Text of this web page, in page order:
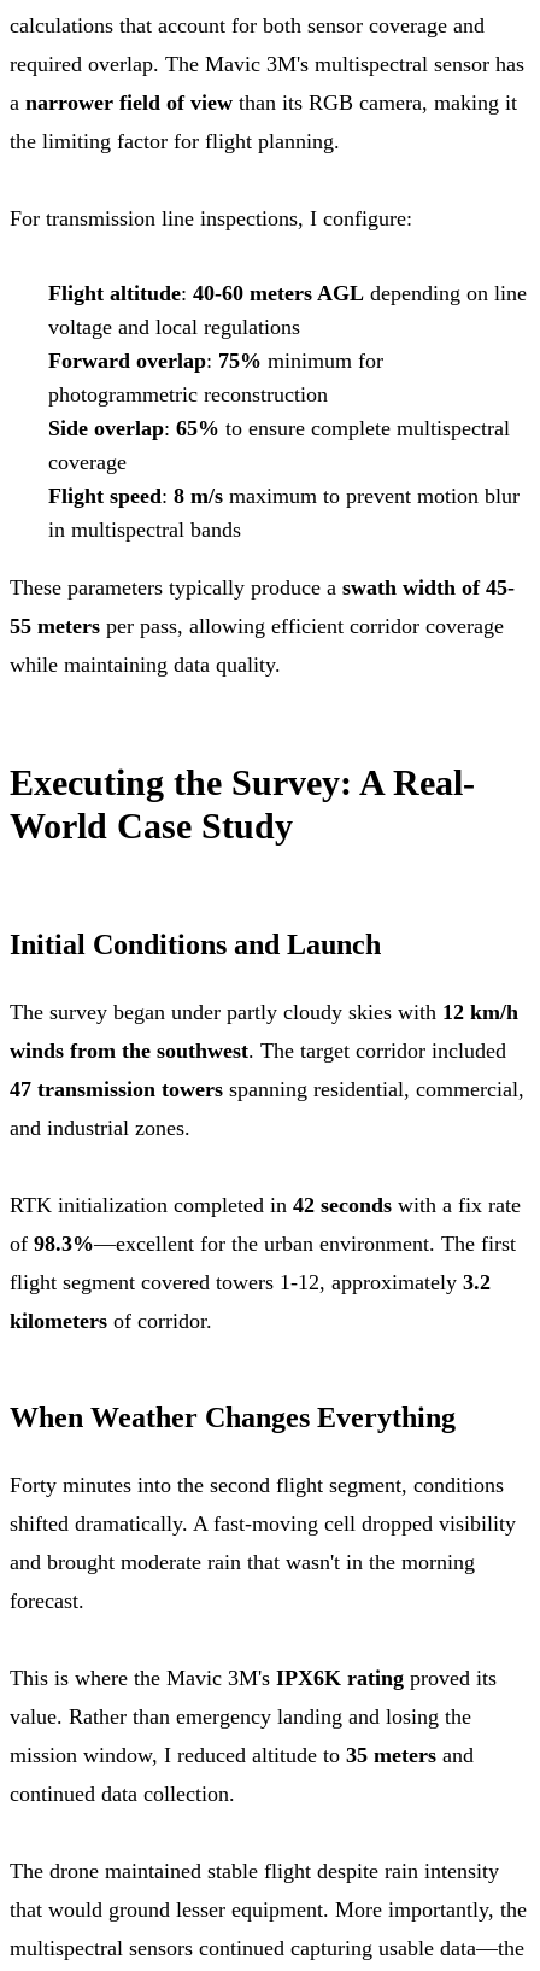
calculations that account for both sensor coverage and
required overlap. The Mavic 3M's multispectral sensor has
a narrower field of view than its RGB camera, making it
the limiting factor for flight planning.
For transmission line inspections, I configure:
Flight altitude: 40-60 meters AGL depending on line
voltage and local regulations
Forward overlap: 75% minimum for
photogrammetric reconstruction
Side overlap: 65% to ensure complete multispectral
coverage
Flight speed: 8 m/s maximum to prevent motion blur
in multispectral bands
These parameters typically produce a swath width of 45-
55 meters per pass, allowing efficient corridor coverage
while maintaining data quality.
Executing the Survey: A Real-
World Case Study
Initial Conditions and Launch
The survey began under partly cloudy skies with 12 km/h
winds from the southwest. The target corridor included
47 transmission towers spanning residential, commercial,
and industrial zones.
RTK initialization completed in 42 seconds with a fix rate
of 98.3%—excellent for the urban environment. The first
flight segment covered towers 1-12, approximately 3.2
kilometers of corridor.
When Weather Changes Everything
Forty minutes into the second flight segment, conditions
shifted dramatically. A fast-moving cell dropped visibility
and brought moderate rain that wasn't in the morning
forecast.
This is where the Mavic 3M's IPX6K rating proved its
value. Rather than emergency landing and losing the
mission window, I reduced altitude to 35 meters and
continued data collection.
The drone maintained stable flight despite rain intensity
that would ground lesser equipment. More importantly, the
multispectral sensors continued capturing usable data—the